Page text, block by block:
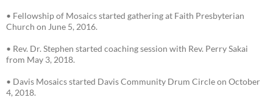
• Fellowship of Mosaics started gathering at Faith Presbyterian
Church on June 5, 2016.
• Rev. Dr. Stephen started coaching session with Rev. Perry Sakai
from May 3, 2018.
• Davis Mosaics started Davis Community Drum Circle on October
4, 2018.